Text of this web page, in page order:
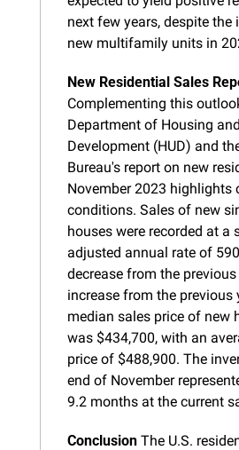
next few years, despite
new multifamily units in
New Residential Sales
Complementing this
Department of Housing
Development (HUD) and
Bureau's report on new
November 2023 highlights
conditions. Sales of new
houses were recorded at a
adjusted annual rate of
decrease from the
increase from the previous
median sales price of new
was $434,700, with an
price of $488,900. The
end of November
9.2 months at the current
Conclusion The U.S.